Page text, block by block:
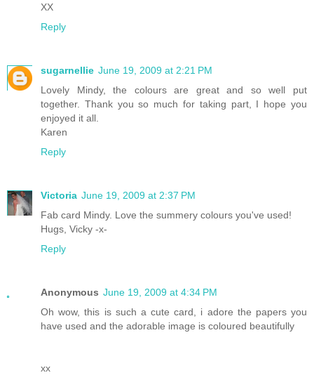
XX
Reply
sugarnellie June 19, 2009 at 2:21 PM
Lovely Mindy, the colours are great and so well put
together. Thank you so much for taking part, I hope you
enjoyed it all.
Karen
Reply
Victoria June 19, 2009 at 2:37 PM
Fab card Mindy. Love the summery colours you've used!
Hugs, Vicky -x-
Reply
Anonymous June 19, 2009 at 4:34 PM
Oh wow, this is such a cute card, i adore the papers you
have used and the adorable image is coloured beautifully
xx